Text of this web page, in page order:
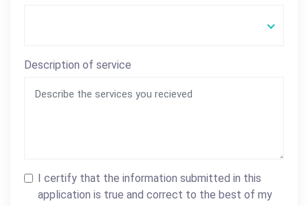
Description of service
I certify that the information submitted in this
application is true and correct to the best of my